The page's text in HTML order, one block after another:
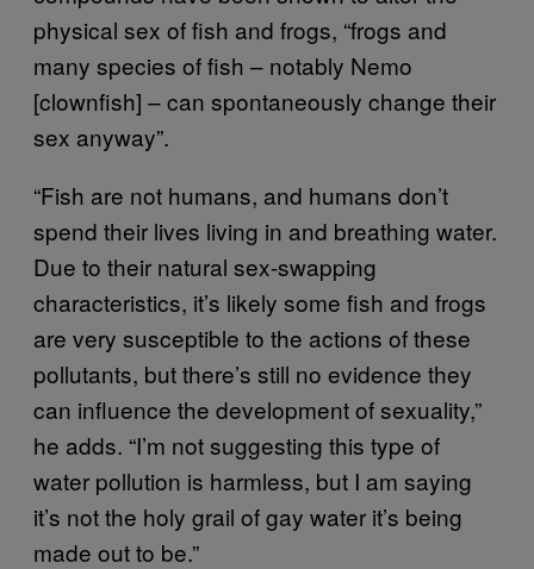
physical sex of fish and frogs, “frogs and
many species of fish – notably Nemo
[clownfish] – can spontaneously change their
sex anyway”.
“Fish are not humans, and humans don’t
spend their lives living in and breathing water.
Due to their natural sex-swapping
characteristics, it’s likely some fish and frogs
are very susceptible to the actions of these
pollutants, but there’s still no evidence they
can influence the development of sexuality,”
he adds. “I’m not suggesting this type of
water pollution is harmless, but I am saying
it’s not the holy grail of gay water it’s being
made out to be.”